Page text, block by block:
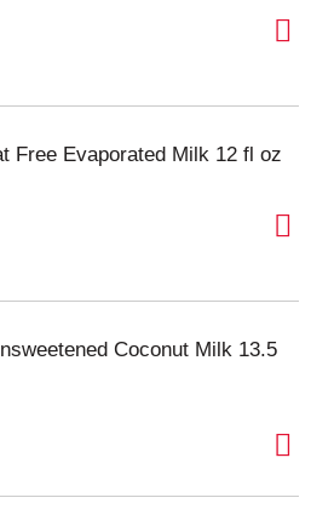
Free Evaporated Milk 12 fl oz
Coconut Milk 13.5